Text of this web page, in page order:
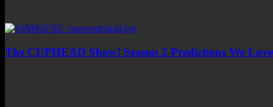
The CUPHEAD Show! Season 2 Predictions We